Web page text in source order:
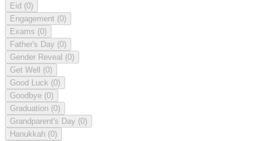
Eid (0)
Engagement (0)
Exams (0)
Father's Day (0)
Gender Reveal (0)
Get Well (0)
Good Luck (0)
Goodbye (0)
Graduation (0)
Grandparent's Day (0)
Hanukkah (0)